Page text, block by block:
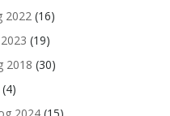
2022 (16)
(19)
2018 (30)
2024(15)